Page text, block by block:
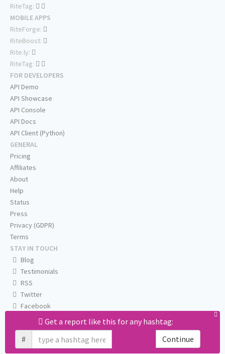
Get a report like this for any hashtag:
#
Continue
RiteTag:
MOBILE APPS
RiteForge:
RiteBoost:
Rite.ly:
RiteTag:
FOR DEVELOPERS
API Demo
API Showcase
API Console
API Docs
API Client (Python)
GENERAL
Pricing
Affiliates
About
Help
Status
Press
Privacy (GDPR)
Terms
STAY IN TOUCH
Blog
Testimonials
RSS
Twitter
Facebook
Email us